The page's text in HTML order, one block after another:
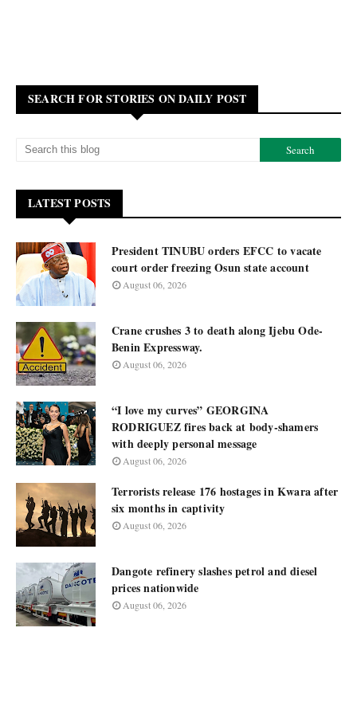
SEARCH FOR STORIES ON DAILY POST
LATEST POSTS
President TINUBU orders EFCC to vacate
court order freezing Osun state account
August 06, 2026
Crane crushes 3 to death along Ijebu Ode-
Benin Expressway.
August 06, 2026
“I love my curves” GEORGINA
RODRIGUEZ fires back at body-shamers
with deeply personal message
August 06, 2026
Terrorists release 176 hostages in Kwara after
six months in captivity
August 06, 2026
Dangote refinery slashes petrol and diesel
prices nationwide
August 06, 2026